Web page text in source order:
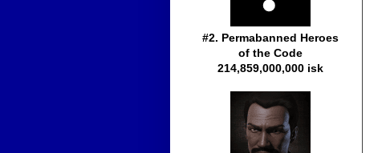
#2. Permabanned Heroes
of the Code
214,859,000,000 isk